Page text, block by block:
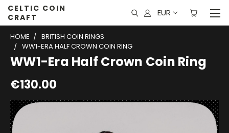
CELTIC COIN
CRAFT
EUR
HOME
BRITISH COIN RINGS
WW1-ERA HALF CROWN COIN RING
WW1-Era Half Crown Coin Ring
€130.00